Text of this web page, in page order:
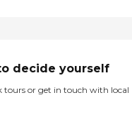
decide yourself
tours or get in touch with local